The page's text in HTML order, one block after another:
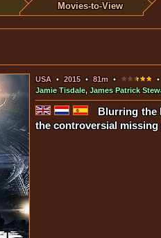
Movies-to-View
USA•2015•81m•
Jamie Tisdale,James Patrick
Blurring the
the controversial